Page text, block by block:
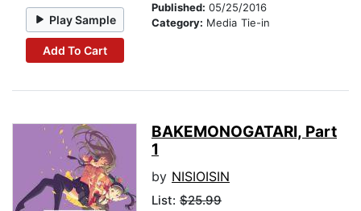
Play Sample
Add To Cart
Published: 05/25/2016
Category: Media Tie-in
BAKEMONOGATARI, Part
1
by NISIOISIN
List: $25.99